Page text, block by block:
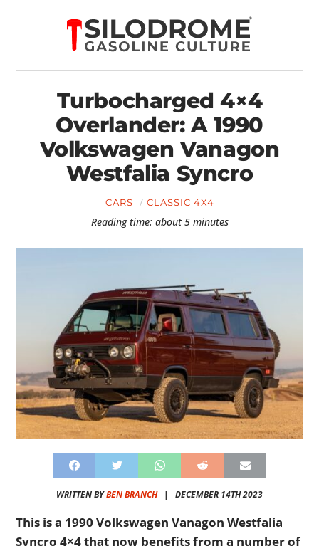
Turbocharged 4×4
Overlander: A 1990
Volkswagen Vanagon
Westfalia Syncro
CARS CLASSIC 4X4
Reading time: about 5 minutes
WRITTEN BYBEN BRANCH| DECEMBER 14TH 2023
This is a 1990 Volkswagen Vanagon Westfalia
Syncro 4×4 that now benefits from a number of